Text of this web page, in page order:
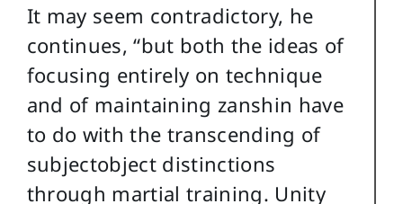
It may seem contradictory, he
continues, “but both the ideas of
focusing entirely on technique
and of maintaining zanshin have
to do with the transcending of
subjectobject distinctions
through martial training. Unity